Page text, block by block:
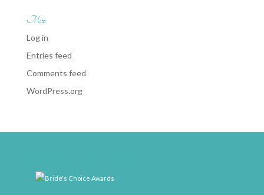
Meta
Log in
Entries feed
Comments feed
WordPress.org